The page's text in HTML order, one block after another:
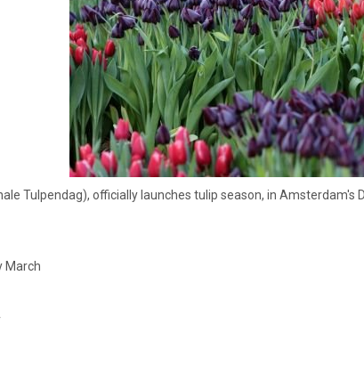
Tulpendag), officially launches tulip season, in Amsterdam's
March